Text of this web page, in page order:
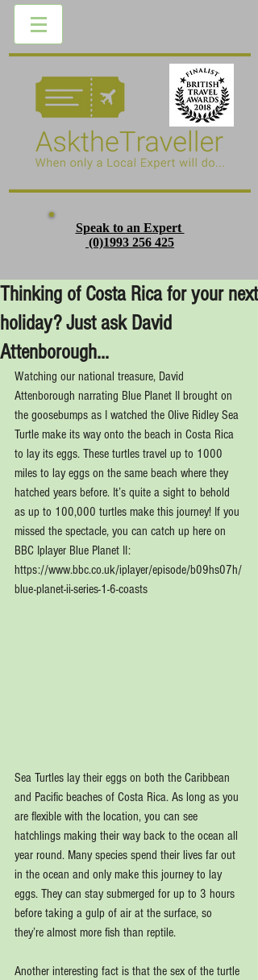
Speak to an Expert
(0)1993 256 425
Thinking of Costa Rica for your next
holiday? Just ask David
Attenborough...
Watching our national treasure, David
Attenborough narrating Blue Planet II brought on
the goosebumps as I watched the Olive Ridley Sea
Turtle make its way onto the beach in Costa Rica
to lay its eggs. These turtles travel up to 1000
miles to lay eggs on the same beach where they
hatched years before. It’s quite a sight to behold
as up to 100,000 turtles make this journey! If you
missed the spectacle, you can catch up here on
BBC Iplayer Blue Planet II:
https://www.bbc.co.uk/iplayer/episode/b09hs07h/
blue-planet-ii-series-1-6-coasts
Sea Turtles lay their eggs on both the Caribbean
and Pacific beaches of Costa Rica. As long as you
are flexible with the location, you can see
hatchlings making their way back to the ocean all
year round. Many species spend their lives far out
in the ocean and only make this journey to lay
eggs. They can stay submerged for up to 3 hours
before taking a gulp of air at the surface, so
they’re almost more fish than reptile.
Another interesting fact is that the sex of the turtle